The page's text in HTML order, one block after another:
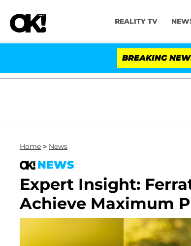
REALITY TV
BREAKING
Dr. Anthony Fauci in Contempt of Congress
Home > News
NEWS
Expert Insight:
Achieve Maximum